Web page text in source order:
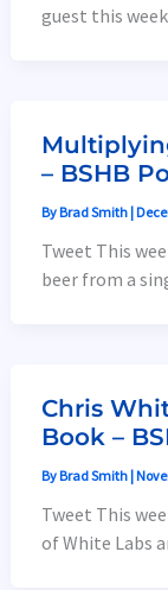
guest this
– BSHB
ByBrad Smith |
Tweet This
beer from a
Chris
Book –
ByBrad Smith |
Tweet This
of White Labs